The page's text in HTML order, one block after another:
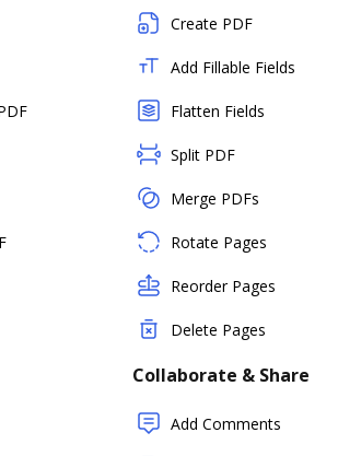
Create PDF
Add Fillable Fields
Flatten Fields
Split PDF
Merge PDFs
Rotate Pages
Reorder Pages
Delete Pages
Collaborate & Share
Add Comments